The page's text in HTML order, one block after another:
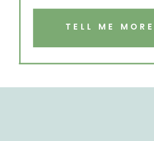
repeat. But without
that effort becomes
TELL ME MORE